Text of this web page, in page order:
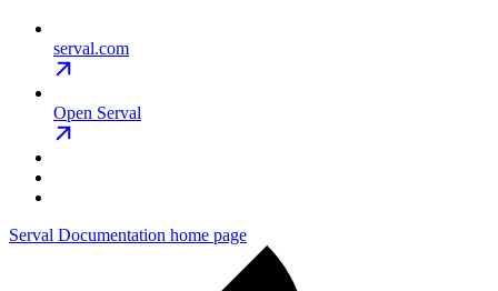
serval.com
Open Serval
Serval Documentation home page